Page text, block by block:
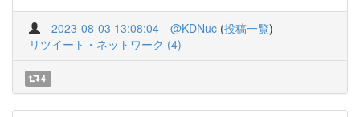
2023-08-03 13:08:04 @KDNuc (投稿一覧)
リツイート・ネットワーク (4)
4